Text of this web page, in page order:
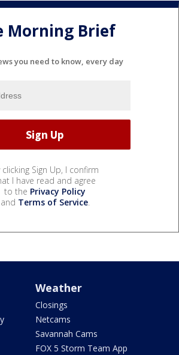
Morning Brief
you need to know, every day
clicking Sign Up, I confirm
I have read and agree
to the Privacy Policy
and Terms of Service.
Weather
Closings
Netcams
Savannah Cams
FOX 5 Storm Team App